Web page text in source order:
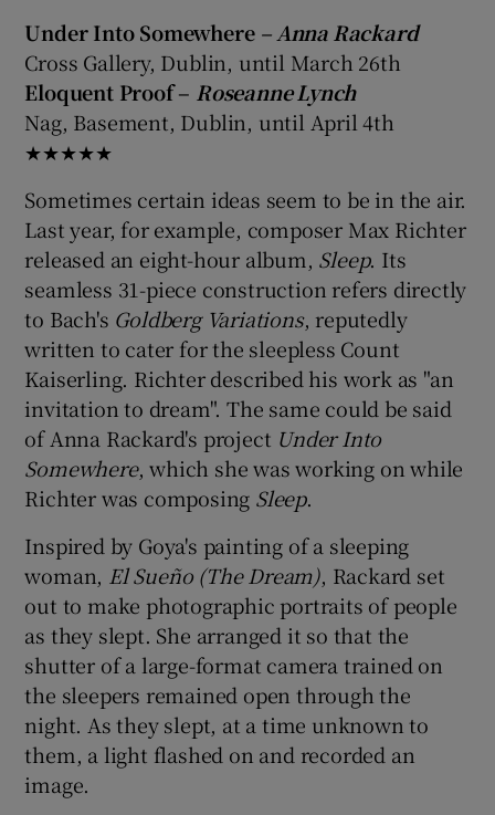
Under Into Somewhere – Anna Rackard
Cross Gallery, Dublin, until March 26th
Eloquent Proof – Roseanne Lynch
Nag, Basement, Dublin, until April 4th
★★★★★
Sometimes certain ideas seem to be in the air.
Last year, for example, composer Max Richter
released an eight-hour album, Sleep. Its
seamless 31-piece construction refers directly
to Bach's Goldberg Variations, reputedly
written to cater for the sleepless Count
Kaiserling. Richter described his work as "an
invitation to dream". The same could be said
of Anna Rackard's project Under Into
Somewhere, which she was working on while
Richter was composing Sleep.
Inspired by Goya's painting of a sleeping
woman, El Sueño (The Dream), Rackard set
out to make photographic portraits of people
as they slept. She arranged it so that the
shutter of a large-format camera trained on
the sleepers remained open through the
night. As they slept, at a time unknown to
them, a light flashed on and recorded an
image.